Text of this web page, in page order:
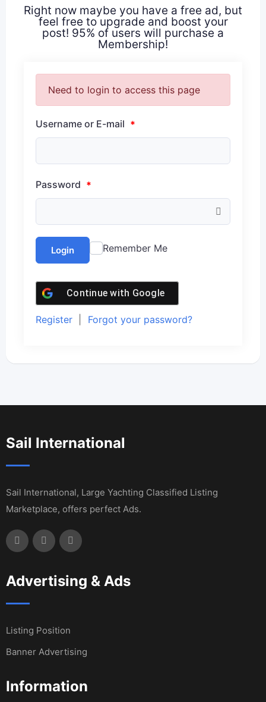
Right now maybe you have a free ad, but
feel free to upgrade and boost your
post! 95% of users will purchase a
Membership!
Need to login to access this page
Username or E-mail *
Password *
Login Remember Me
Continue with Google
Register Forgot your password?
Sail International
Sail International, Large Yachting Classified Listing
Marketplace, offers perfect Ads.
Advertising & Ads
Listing Position
Banner Advertising
Information